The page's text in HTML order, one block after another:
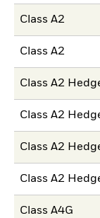
Class A2
Class A2
Class A2
Class A2
Class A2
Class A2
Class A4G